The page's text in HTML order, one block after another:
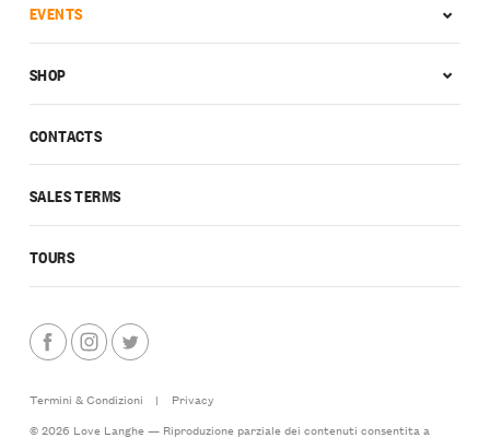
CONTACTS
SALES TERMS
TOURS
EVENTS
SHOP
Termini & Condizioni |
Privacy
© 2026 Love Langhe — Riproduzione parziale dei contenuti consentita a